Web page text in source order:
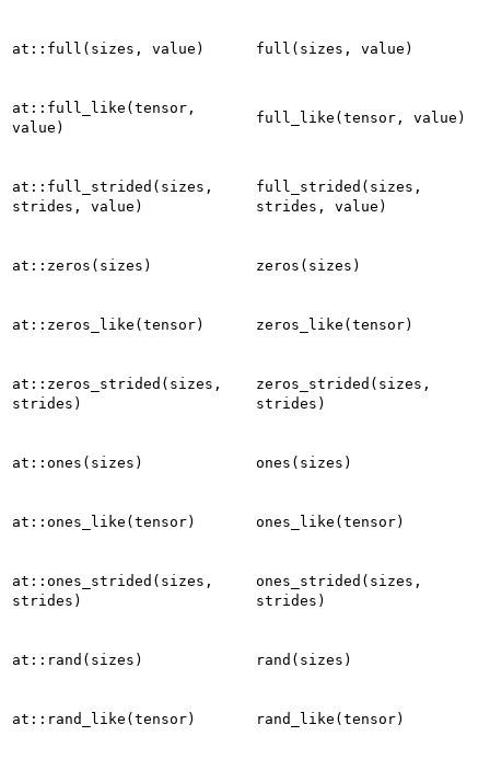
at::full(sizes, value) full(sizes, value)
at::full_like(tensor,
value)
full_like(tensor, value)
at::full_strided(sizes,
strides,
value)
full_strided(sizes,
strides,
value)
at::zeros(sizes) zeros(sizes)
at::zeros_like(tensor) zeros_like(tensor)
at::zeros_strided(sizes,
strides)
zeros_strided(sizes,
strides)
at::ones(sizes) ones(sizes)
at::ones_like(tensor) ones_like(tensor)
at::ones_strided(sizes,
strides)
ones_strided(sizes,
strides)
at::rand(sizes) rand(sizes)
at::rand_like(tensor) rand_like(tensor)